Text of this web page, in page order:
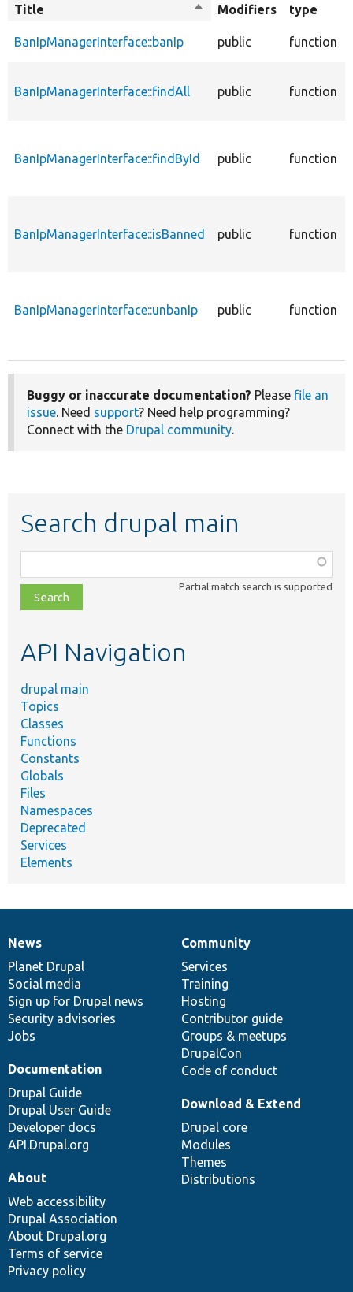
Title
SortModifiers
type
BanIpManagerInterface::banIp public function
BanIpManagerInterface::findAll public function
BanIpManagerInterface::findById public function
BanIpManagerInterface::isBanned public function
BanIpManagerInterface::unbanIp public function
Buggy or inaccurate documentation? Please file an
issue. Need support? Need help programming?
Connect with the Drupal community.
Search drupal main
class,
file,
topic,
Partial match search is supported
API Navigation
drupal main
Topics
Classes
Functions
Constants
Globals
Files
Namespaces
Deprecated
Services
Elements
News
items
News
Planet Drupal
Social media
Sign up for Drupal news
Security advisories
Jobs
Our
community
Community
Services
Training
Hosting
Contributor guide
Groups & meetups
DrupalCon
Code of conduct
Documentation
Documentation
Drupal Guide
Drupal User Guide
Developer docs
API.Drupal.org
Drupal
code
base
Download & Extend
Drupal core
Modules
Themes
Distributions
Governance
of
community
About
Web accessibility
Drupal Association
About Drupal.org
Terms of service
Privacy policy